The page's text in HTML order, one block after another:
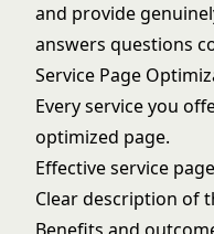
and provide
answers questions
Service Page
Every service you
optimized page.
Effective service
Clear description of